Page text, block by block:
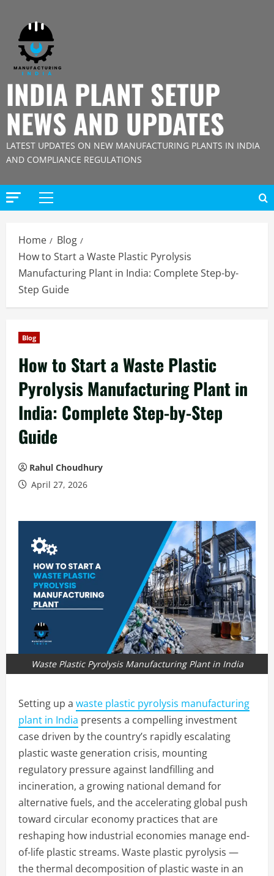
content
INDIA PLANT SETUP
NEWS AND UPDATES
LATEST UPDATES ON NEW MANUFACTURING PLANTS IN INDIA
AND COMPLIANCE REGULATIONS
Primary
Home
Blog
How to Start a Waste Plastic Pyrolysis
Manufacturing Plant in India: Complete Step-by-
Step Guide
Blog
How to Start a Waste Plastic
Pyrolysis Manufacturing Plant in
India: Complete Step-by-Step
Guide
Rahul Choudhury
April 27, 2026
Waste Plastic Pyrolysis Manufacturing Plant in India
Setting up a waste plastic pyrolysis manufacturing
plant in India presents a compelling investment
case driven by the country’s rapidly escalating
plastic waste generation crisis, mounting
regulatory pressure against landfilling and
incineration, a growing national demand for
alternative fuels, and the accelerating global push
toward circular economy practices that are
reshaping how industrial economies manage end-
of-life plastic streams. Waste plastic pyrolysis —
the thermal decomposition of plastic waste in an